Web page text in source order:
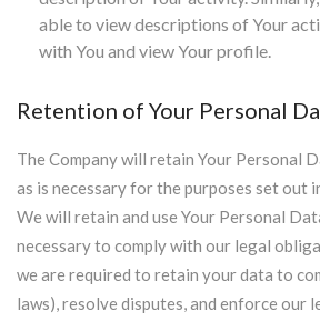
able to view descriptions of Your
with You and view Your profile.
Retention of Your Personal
The Company will retain Your Personal
as is necessary for the purposes set out
We will retain and use Your Personal
necessary to comply with our legal
we are required to retain your data to
laws), resolve disputes, and enforce our